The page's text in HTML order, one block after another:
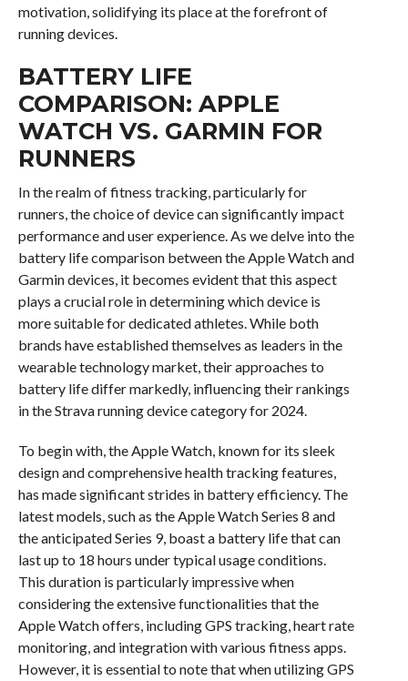
motivation, solidifying its place at the forefront of
running devices.
BATTERY LIFE
COMPARISON: APPLE
WATCH VS. GARMIN FOR
RUNNERS
In the realm of fitness tracking, particularly for
runners, the choice of device can significantly impact
performance and user experience. As we delve into the
battery life comparison between the Apple Watch and
Garmin devices, it becomes evident that this aspect
plays a crucial role in determining which device is
more suitable for dedicated athletes. While both
brands have established themselves as leaders in the
wearable technology market, their approaches to
battery life differ markedly, influencing their rankings
in the Strava running device category for 2024.
To begin with, the Apple Watch, known for its sleek
design and comprehensive health tracking features,
has made significant strides in battery efficiency. The
latest models, such as the Apple Watch Series 8 and
the anticipated Series 9, boast a battery life that can
last up to 18 hours under typical usage conditions.
This duration is particularly impressive when
considering the extensive functionalities that the
Apple Watch offers, including GPS tracking, heart rate
monitoring, and integration with various fitness apps.
However, it is essential to note that when utilizing GPS